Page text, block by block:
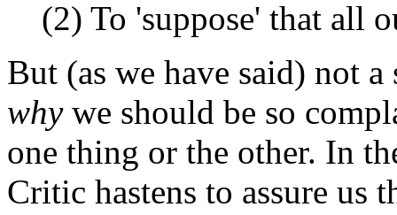
(2) To 'suppose' that all
But (as we have said) not
whywe should be so
one thing or the other. In
Critic hastens to assure us